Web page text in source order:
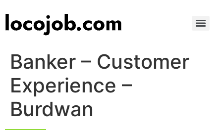
Banker – Customer
Experience –
Burdwan